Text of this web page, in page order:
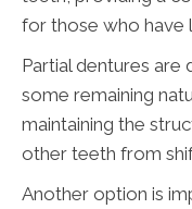
for those who have
Partial dentures are
some remaining
maintaining the
other teeth from
Another option is